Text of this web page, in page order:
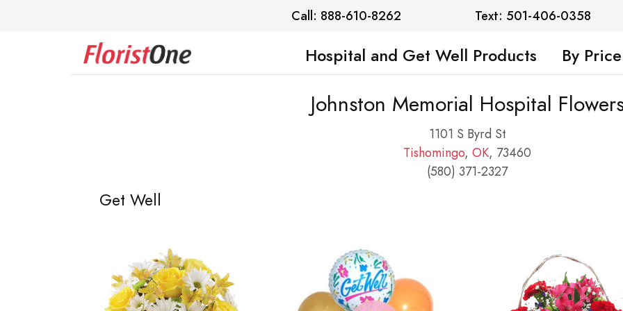
Call: 888-610-8262 Text: 501-406-0358
Hospital and Get Well Products By Price
Johnston Memorial Hospital
1101 S Byrd St
Tishomingo, OK, 73460
(580) 371-2327
Get Well